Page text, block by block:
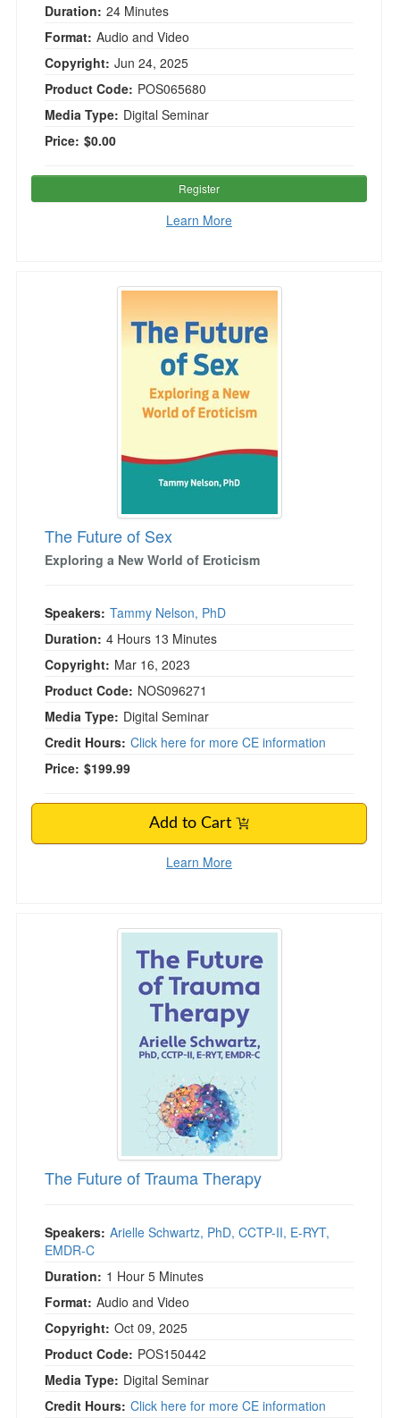
Duration: 24 Minutes
Format: Audio and Video
Copyright: Jun 24, 2025
Product Code: POS065680
Media Type: Digital Seminar
Price: $0.00
Register
Learn More
The Future of Sex
The Future of Sex
Exploring a New World of Eroticism
Speakers: Tammy Nelson, PhD
Duration: 4 Hours 13 Minutes
Copyright: Mar 16, 2023
Product Code: NOS096271
Media Type: Digital Seminar
Credit Hours: Click here for more CE information
Price: $199.99
Add to Cart
Learn More
The Future of Trauma Therapy
The Future of Trauma Therapy
Speakers: Arielle Schwartz, PhD, CCTP-II, E-RYT,
EMDR-C
Duration: 1 Hour 5 Minutes
Format: Audio and Video
Copyright: Oct 09, 2025
Product Code: POS150442
Media Type: Digital Seminar
Credit Hours: Click here for more CE information